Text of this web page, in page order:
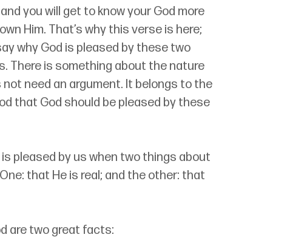
you will get to know your God more
Him. That’s why this verse is here;
why God is pleased by these two
There is something about the nature
need an argument. It belongs to the
that God should be pleased by these
pleased by us when two things about
that He is real; and the other: that
are two great facts: